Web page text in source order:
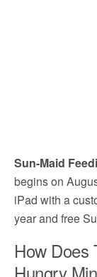
Sun-Maid
begins on
iPad with a
year and free
How Does